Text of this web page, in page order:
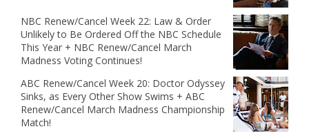
NBC Renew/Cancel Week 22: Law & Order
Unlikely to Be Ordered Off the NBC Schedule
This Year + NBC Renew/Cancel March
Madness Voting Continues!
ABC Renew/Cancel Week 20: Doctor Odyssey
Sinks, as Every Other Show Swims + ABC
Renew/Cancel March Madness Championship
Match!